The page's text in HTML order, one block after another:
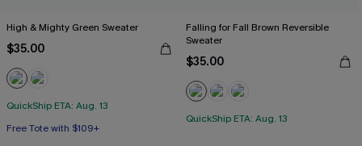
High & Mighty Green Sweater
$35.00
QuickShip ETA: Aug. 13
Free Tote with $109+
Falling for Fall Brown Reversible
Sweater
$35.00
QuickShip ETA: Aug. 13